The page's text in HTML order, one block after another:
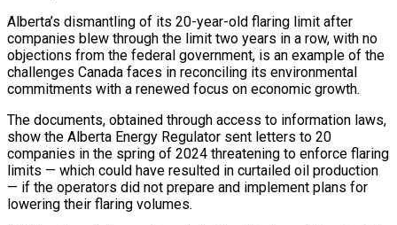
Alberta’s dismantling of its 20-year-old flaring limit after
companies blew through the limit two years in a row, with no
objections from the federal government, is an example of the
challenges Canada faces in reconciling its environmental
commitments with a renewed focus on economic growth.
The documents, obtained through access to information laws,
show the Alberta Energy Regulator sent letters to 20
companies in the spring of 2024 threatening to enforce flaring
limits — which could have resulted in curtailed oil production
— if the operators did not prepare and implement plans for
lowering their flaring volumes.